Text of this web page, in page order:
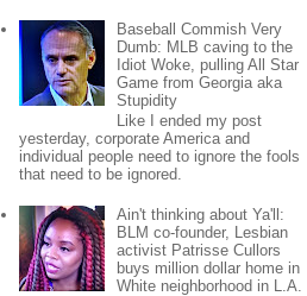
Baseball Commish Very
Dumb: MLB caving to the
Idiot Woke, pulling All Star
Game from Georgia aka
Stupidity
Like I ended my post
yesterday, corporate America and
individual people need to ignore the fools
that need to be ignored.
Ain't thinking about Ya'll:
BLM co-founder, Lesbian
activist Patrisse Cullors
buys million dollar home in
White neighborhood in L.A.